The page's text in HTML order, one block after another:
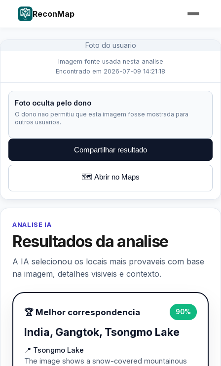
ReconMap
Foto do usuario
Imagem fonte usada nesta analise
Encontrado em 2026-07-09 14:21:18
Foto oculta pelo dono
O dono nao permitiu que esta imagem fosse mostrada para
outros usuarios.
Compartilhar resultado
🗺️ Abrir no Maps
ANALISE IA
Resultados da analise
A IA selecionou os locais mais provaveis com base
na imagem, detalhes visiveis e contexto.
🏆 Melhor correspondencia 90%
India, Gangtok, Tsongmo Lake
📍 Tsongmo Lake
The image shows a snow-covered mountainous